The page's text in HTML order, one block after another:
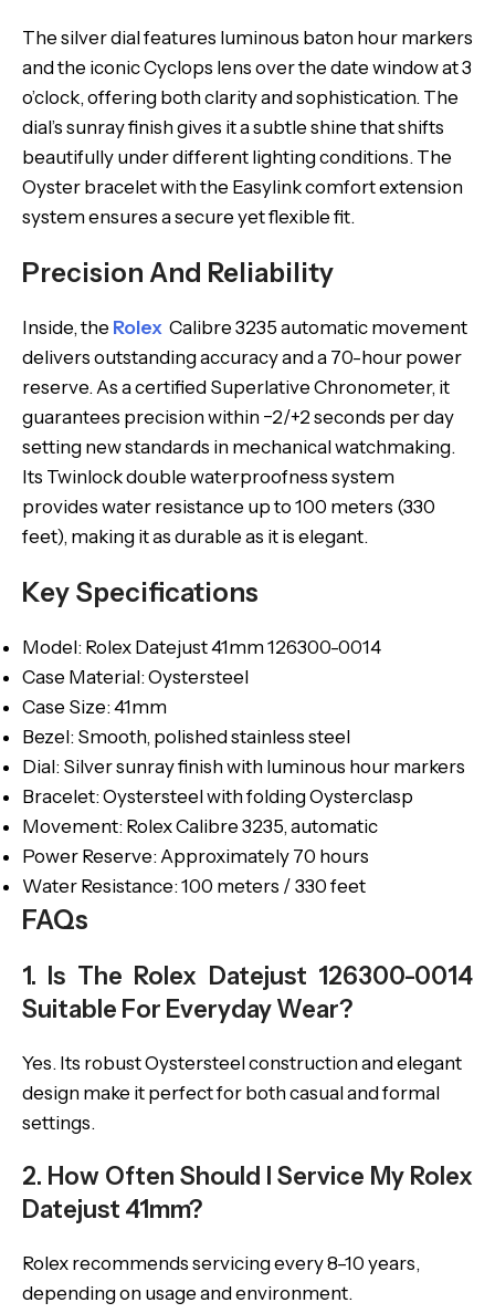
The silver dial features luminous baton hour markers
and the iconic Cyclops lens over the date window at 3
o’clock, offering both clarity and sophistication. The
dial’s sunray finish gives it a subtle shine that shifts
beautifully under different lighting conditions. The
Oyster bracelet with the Easylink comfort extension
system ensures a secure yet flexible fit.
Precision And Reliability
Inside, the Rolex Calibre 3235 automatic movement
delivers outstanding accuracy and a 70-hour power
reserve. As a certified Superlative Chronometer, it
guarantees precision within −2/+2 seconds per day
setting new standards in mechanical watchmaking.
Its Twinlock double waterproofness system
provides water resistance up to 100 meters (330
feet), making it as durable as it is elegant.
Key Specifications
Model: Rolex Datejust 41mm 126300-0014
Case Material: Oystersteel
Case Size: 41mm
Bezel: Smooth, polished stainless steel
Dial: Silver sunray finish with luminous hour markers
Bracelet: Oystersteel with folding Oysterclasp
Movement: Rolex Calibre 3235, automatic
Power Reserve: Approximately 70 hours
Water Resistance: 100 meters / 330 feet
FAQs
1. Is The Rolex Datejust 126300-0014
Suitable For Everyday Wear?
Yes. Its robust Oystersteel construction and elegant
design make it perfect for both casual and formal
settings.
2. How Often Should I Service My Rolex
Datejust 41mm?
Rolex recommends servicing every 8–10 years,
depending on usage and environment.